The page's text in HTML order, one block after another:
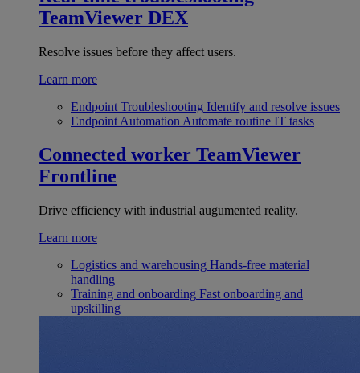
TeamViewer DEX
Resolve issues before they affect users.
Learn more
Endpoint Troubleshooting Identify and resolve issues
Endpoint Automation Automate routine IT tasks
Connected worker TeamViewer
Frontline
Drive efficiency with industrial augumented reality.
Learn more
Logistics and warehousing Hands-free material
handling
Training and onboarding Fast onboarding and
upskilling